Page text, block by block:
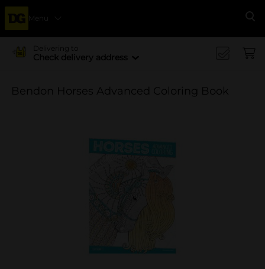
Menu
Delivering to
Check delivery address
Bendon Horses Advanced Coloring Book